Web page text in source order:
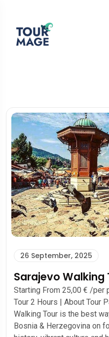
26 September, 2025
Sarajevo Walking
Starting From 25,00 € /per
Tour 2 Hours | About Tour
Walking Tour is the best
Bosnia & Herzegovina on